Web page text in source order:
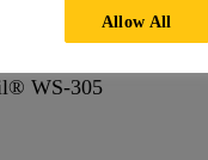
WS-305
Allow All